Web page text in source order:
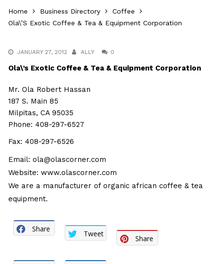
Home Business Directory
Coffee
Ola\’s Exotic Coffee & Tea & Equipment Corporation
JANUARY 27, 2012 ALLY 0
Ola\’s Exotic Coffee & Tea & Equipment Corporation
Mr. Ola Robert Hassan
187 S. Main 85
Milpitas, CA 95035
Phone: 408-297-6527
Fax: 408-297-6526
Email:ola@olascorner.com
Website:www.olascorner.com
We are a manufacturer of organic african coffee & tea
equipment.
Share
Tweet
Share